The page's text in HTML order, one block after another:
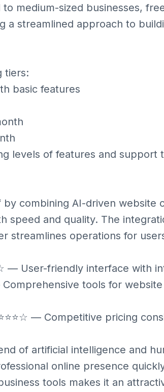
to medium-sized businesses,
a streamlined approach to
tiers:
basic features
levels of features and support
by combining AI-driven website
speed and quality. The
streamlines operations for
— User-friendly interface with
— Comprehensive tools for
— Competitive pricing
of artificial intelligence and
online presence
tools makes it an